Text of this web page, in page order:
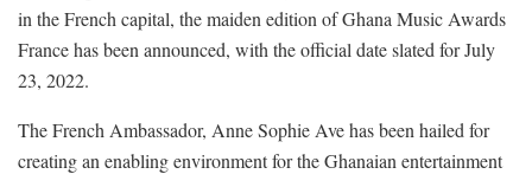
in the French capital, the maiden edition of Ghana Music Awards
France has been announced, with the official date slated for July
23, 2022.
The French Ambassador, Anne Sophie Ave has been hailed for
creating an enabling environment for the Ghanaian entertainment